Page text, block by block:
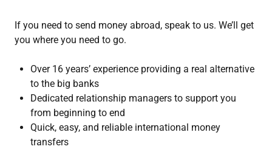
If you need to send money abroad, speak to us. We’ll get
you where you need to go.
Over 16 years’ experience providing a real alternative
to the big banks
Dedicated relationship managers to support you
from beginning to end
Quick, easy, and reliable international money
transfers